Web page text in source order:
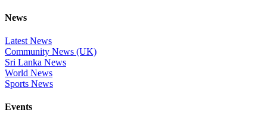
News
Latest News
Community News (UK)
Sri Lanka News
World News
Sports News
Events